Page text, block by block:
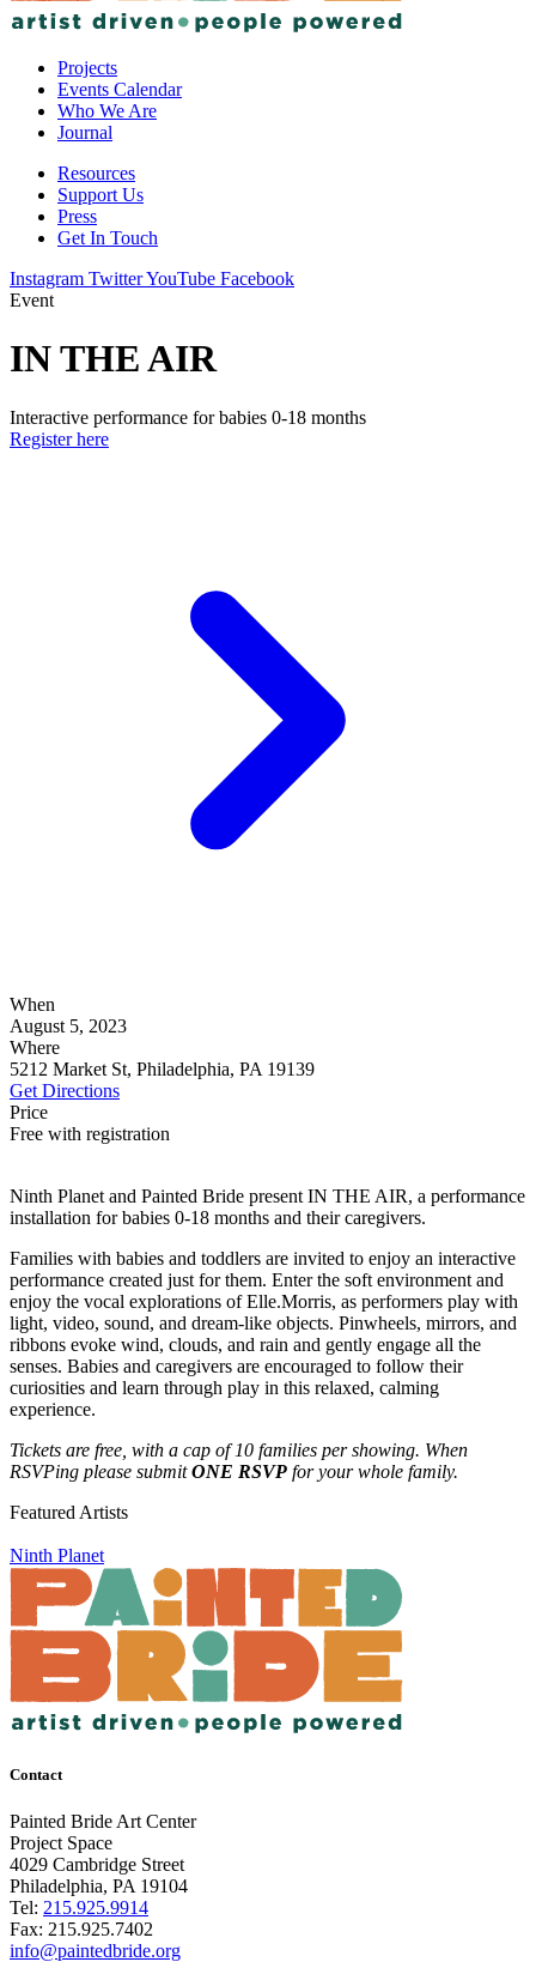
Projects
Events Calendar
Who We Are
Journal
Resources
Support Us
Press
Get In Touch
Instagram TwitterYouTube Facebook
Event
IN THE AIR
Interactive performance for babies 0-18 months
Register here
When
August 5, 2023
Where
5212 Market St, Philadelphia, PA 19139
Get Directions
Price
Free with registration
Ninth Planet and Painted Bride present IN THE AIR, a performance
installation for babies 0-18 months and their caregivers.
Families with babies and toddlers are invited to enjoy an interactive
performance created just for them. Enter the soft environment and
enjoy the vocal explorations of Elle.Morris, as performers play with
light, video, sound, and dream-like objects. Pinwheels, mirrors, and
ribbons evoke wind, clouds, and rain and gently engage all the
senses. Babies and caregivers are encouraged to follow their
curiosities and learn through play in this relaxed, calming
experience.
Tickets are free, with a cap of 10 families per showing. When
RSVPing please submitONE RSVP for your whole family.
Featured Artists
Ninth Planet
Contact
Painted Bride Art Center
Project Space
4029 Cambridge Street
Philadelphia, PA 19104
Tel: 215.925.9914
Fax: 215.925.7402
info@paintedbride.org